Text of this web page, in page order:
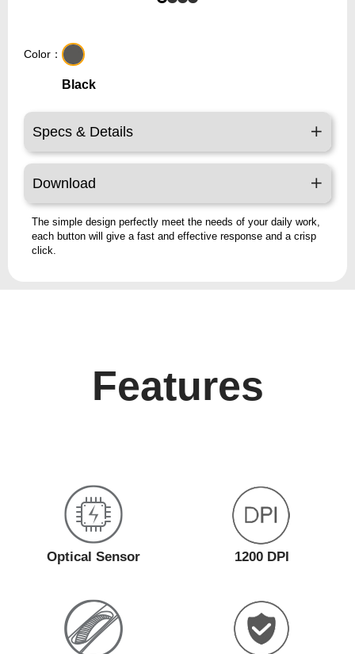
Color：
Black
Specs & Details
Download
The simple design perfectly meet the needs of your daily work,
each button will give a fast and effective response and a crisp
click.
Features
Optical Sensor 1200 DPI